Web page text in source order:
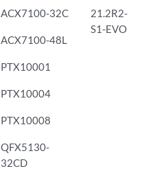
ACX7100-32C
ACX7100-48L
PTX10001
PTX10004
PTX10008
QFX5130-
32CD
21.2R2-
S1-EVO